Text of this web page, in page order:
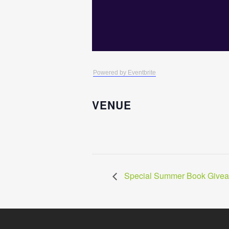
Powered by Eventbrite
VENUE
Special Summer Book